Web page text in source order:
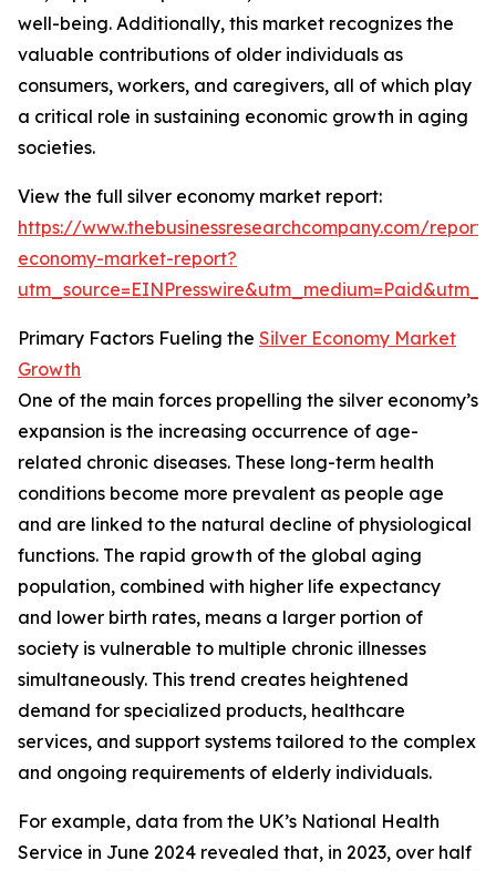
well-being. Additionally, this market recognizes the
valuable contributions of older individuals as
consumers, workers, and caregivers, all of which play
a critical role in sustaining economic growth in aging
societies.
View the full silver economy market report:
https://www.thebusinessresearchcompany.com/
economy-market-report?
Primary Factors Fueling the Silver Economy Market
Growth
One of the main forces propelling the silver economy’s
expansion is the increasing occurrence of age-
related chronic diseases. These long-term health
conditions become more prevalent as people age
and are linked to the natural decline of physiological
functions. The rapid growth of the global aging
population, combined with higher life expectancy
and lower birth rates, means a larger portion of
society is vulnerable to multiple chronic illnesses
simultaneously. This trend creates heightened
demand for specialized products, healthcare
services, and support systems tailored to the complex
and ongoing requirements of elderly individuals.
For example, data from the UK’s National Health
Service in June 2024 revealed that, in 2023, over half